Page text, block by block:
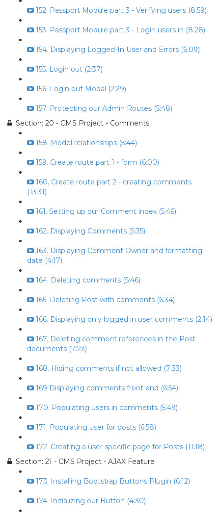
152. Passport Module part 3 - Verifying users (8:59)
153. Passport Module part 3 - Login users in (8:28)
154. Displaying Logged-In User and Errors (6:09)
155. Login out (2:37)
156. Login out Modal (2:29)
157. Protecting our Admin Routes (5:48)
Section: 20 - CMS Project - Comments
158. Model relationships (5:44)
159. Create route part 1 - form (6:00)
160. Create route part 2 - creating comments
(13:31)
161. Setting up our Comment index (5:46)
162. Displaying Comments (5:35)
163. Displaying Comment Owner and formatting
date (4:17)
164. Deleting comments (5:46)
165. Deleting Post with comments (6:34)
166. Displaying only logged in user comments (2:14)
167. Deleting comment references in the Post
documents (7:23)
168. Hiding comments if not allowed (7:33)
169 Displaying comments front end (6:54)
170. Populating users in comments (5:49)
171. Populating user for posts (6:58)
172. Creating a user specific page for Posts (11:18)
Section: 21 - CMS Project - AJAX Feature
173. Installing Bootstrap Buttons Plugin (6:12)
174. Initializing our Button (4:30)